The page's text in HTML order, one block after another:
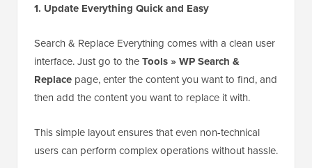
1. Update Everything Quick and Easy
Search & Replace Everything comes with a clean user
interface. Just go to theTools » WP Search &
Replace page, enter the content you want to find, and
then add the content you want to replace it with.
This simple layout ensures that even non-technical
users can perform complex operations without hassle.